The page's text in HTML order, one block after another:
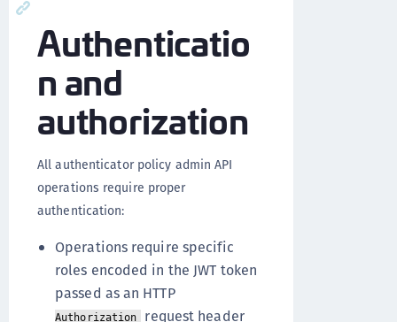
Authenticatio
n and
authorization
All authenticator policy admin API
operations require proper
authentication:
Operations require specific
roles encoded in the JWT token
passed as an HTTP
Authorization
request header